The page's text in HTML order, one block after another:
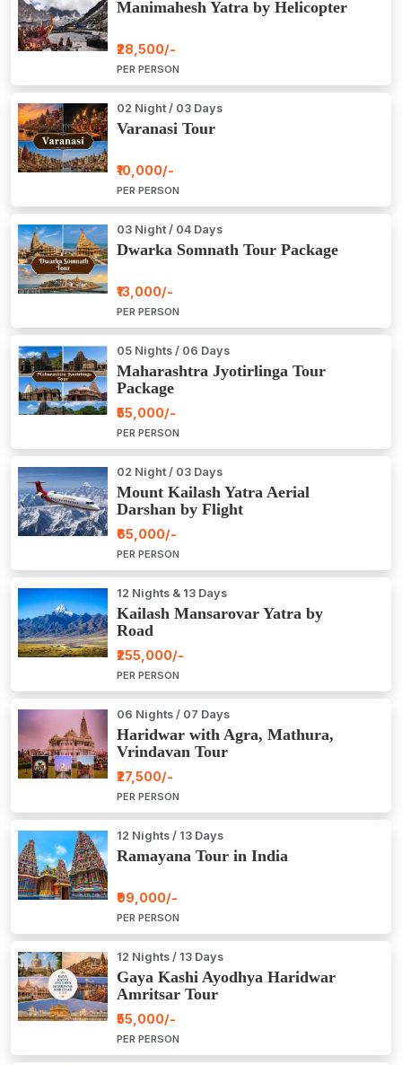
Manimahesh Yatra by Helicopter
₹28,500/-
PER PERSON
02 Night / 03 Days
Varanasi Tour
₹10,000/-
PER PERSON
03 Night / 04 Days
Dwarka Somnath Tour Package
₹13,000/-
PER PERSON
05 Nights / 06 Days
Maharashtra Jyotirlinga Tour
Package
₹55,000/-
PER PERSON
02 Night / 03 Days
Mount Kailash Yatra Aerial
Darshan by Flight
₹65,000/-
PER PERSON
12 Nights & 13 Days
Kailash Mansarovar Yatra by
Road
₹255,000/-
PER PERSON
06 Nights / 07 Days
Haridwar with Agra, Mathura,
Vrindavan Tour
₹27,500/-
PER PERSON
12 Nights / 13 Days
Ramayana Tour in India
₹99,000/-
PER PERSON
12 Nights / 13 Days
Gaya Kashi Ayodhya Haridwar
Amritsar Tour
₹55,000/-
PER PERSON